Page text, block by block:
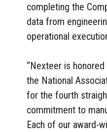
completing the
data from
operational
“Nexteer is
the National
for the fourth
commitment to
Each of our award-